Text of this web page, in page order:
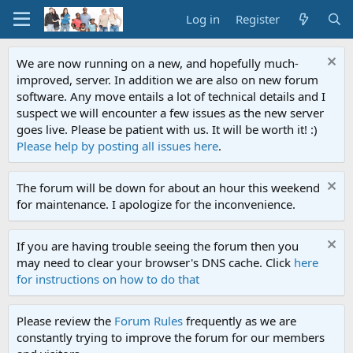
Log in Register
We are now running on a new, and hopefully much-
improved, server. In addition we are also on new forum
software. Any move entails a lot of technical details and I
suspect we will encounter a few issues as the new server
goes live. Please be patient with us. It will be worth it! :)
Please help by posting all issues here.
The forum will be down for about an hour this weekend
for maintenance. I apologize for the inconvenience.
If you are having trouble seeing the forum then you
may need to clear your browser's DNS cache. Click here
for instructions on how to do that
Please review the Forum Rules frequently as we are
constantly trying to improve the forum for our members